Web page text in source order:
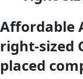
Affordable
right-sized
placed